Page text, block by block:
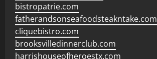
bistropatrie.com
fatherandsonseafoodsteakntake.com
cliquebistro.com
brooksvilledinnerclub.com
harrishouseofheroestx.com